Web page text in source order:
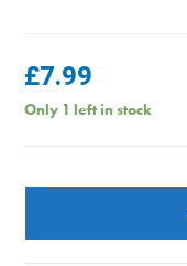
£7.99
Only 1 left in stock
Bonemeal